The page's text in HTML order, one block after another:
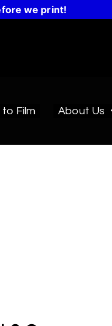
we print!
Film About Us